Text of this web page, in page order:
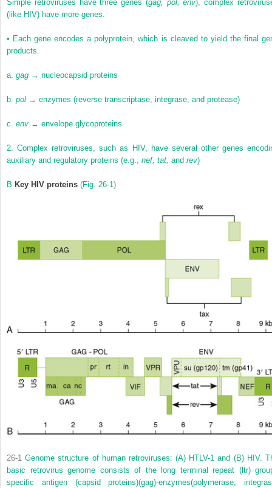
Simple retroviruses have three genes (gag, pol, env), complex
(like HIV) have more genes.
• Each gene encodes a polyprotein, which is cleaved to yield the final
products.
a. gag → nucleocapsid proteins
b. pol → enzymes (reverse transcriptase, integrase, and protease)
c. env → envelope glycoproteins
2.Complex retroviruses, such as HIV, have several other genes
auxiliary and regulatory proteins (e.g., nef, tat, and rev)
B Key HIV proteins (Fig. 26-1 )
26-1 Genome structure of human retroviruses: (A) HTLV-1 and (B) HIV.
basic retrovirus genome consists of the long terminal repeat (ltr)
specific antigen (capsid proteins)(gag)-enzymes(polymerase,